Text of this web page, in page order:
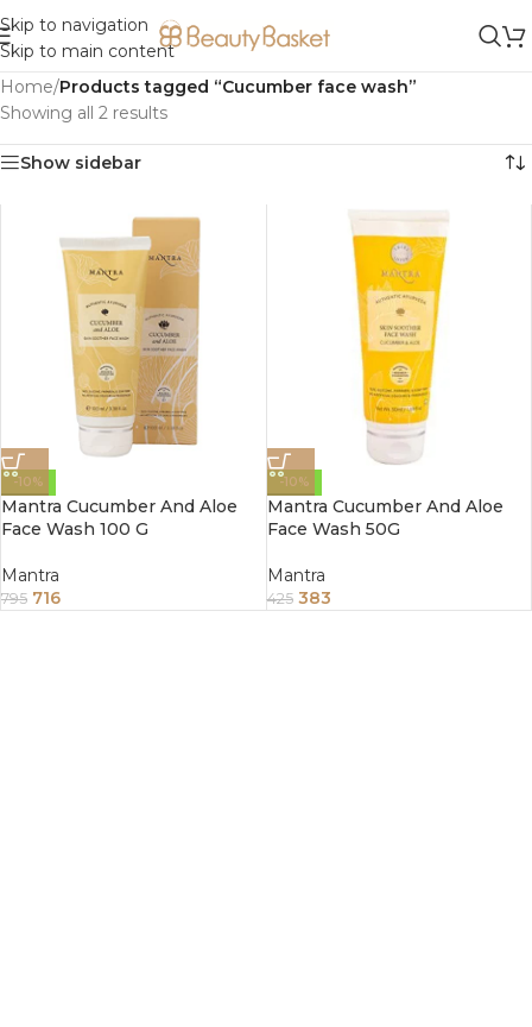
Skip to navigation
Skip to main content
Home/Products tagged “Cucumber face wash”
Showing all 2 results
Show sidebar
-10%
Mantra Cucumber And Aloe
Face Wash 100 G
Mantra
795 716
-10%
Mantra Cucumber And Aloe
Face Wash 50G
Mantra
425 383